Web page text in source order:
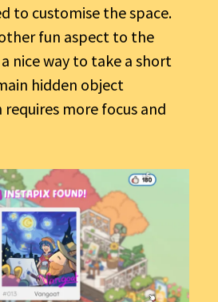
to customise the space.
fun aspect to the
nice way to take a short
hidden object
more focus and